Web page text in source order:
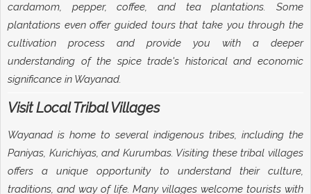
cardamom, pepper, coffee, and tea plantations. Some
plantations even offer guided tours that take you through the
cultivation process and provide you with a deeper
understanding of the spice trade's historical and economic
significance in Wayanad.
Visit Local Tribal Villages
Wayanad is home to several indigenous tribes, including the
Paniyas, Kurichiyas, and Kurumbas. Visiting these tribal villages
offers a unique opportunity to understand their culture,
traditions, and way of life. Many villages welcome tourists with